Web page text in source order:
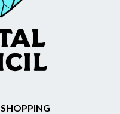
SHOPPING